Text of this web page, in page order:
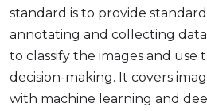
standard is to provide
annotating and collecting
to classify the images and use
decision-making. It covers
with machine learning and